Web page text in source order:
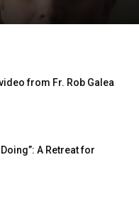
from Fr. Rob Galea
A Retreat for